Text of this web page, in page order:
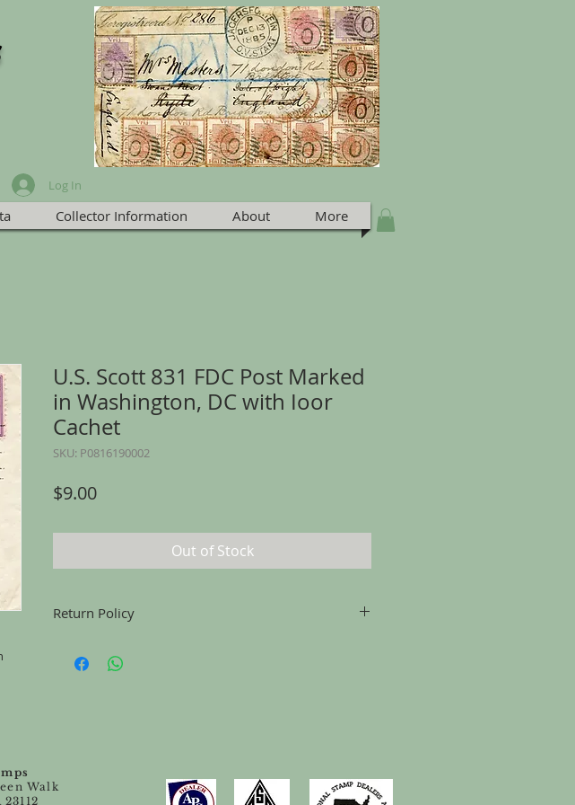
Log In
Collector Information About More
U.S. Scott 831 FDC Post Marked
in Washington, DC with Ioor
Cachet
SKU: P0816190002
$9.00Price
Out of Stock
Return Policy
mailing, for any reason, as long as the item is returned in
Walk